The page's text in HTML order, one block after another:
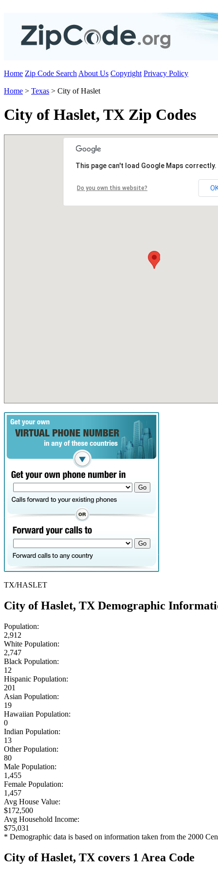
Home Zip Code Search About Us Copyright Privacy Policy
Home > Texas > City of Haslet
City of Haslet, TX Zip Codes
This page can't load Google Maps correctly.
Do you own this website?
TX/HASLET
City of Haslet, TX Demographic
Population:
2,912
White Population:
2,747
Black Population:
12
Hispanic Population:
201
Asian Population:
19
Hawaiian Population:
0
Indian Population:
13
Other Population:
80
Male Population:
1,455
Female Population:
1,457
Avg House Value:
$172,500
Avg Household Income:
$75,031
* Demographic data is based on information taken from the 2000
City of Haslet, TX covers 1 Area Code